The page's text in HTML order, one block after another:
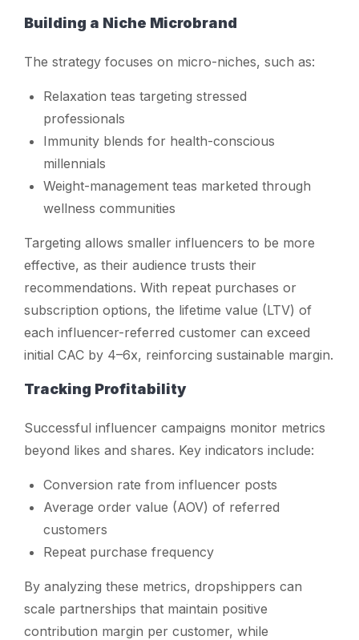
Building a Niche Microbrand
The strategy focuses on micro-niches, such as:
Relaxation teas targeting stressed
professionals
Immunity blends for health-conscious
millennials
Weight-management teas marketed through
wellness communities
Targeting allows smaller influencers to be more
effective, as their audience trusts their
recommendations. With repeat purchases or
subscription options, the lifetime value (LTV) of
each influencer-referred customer can exceed
initial CAC by 4–6x, reinforcing sustainable margin.
Tracking Profitability
Successful influencer campaigns monitor metrics
beyond likes and shares. Key indicators include:
Conversion rate from influencer posts
Average order value (AOV) of referred
customers
Repeat purchase frequency
By analyzing these metrics, dropshippers can
scale partnerships that maintain positive
contribution margin per customer, while